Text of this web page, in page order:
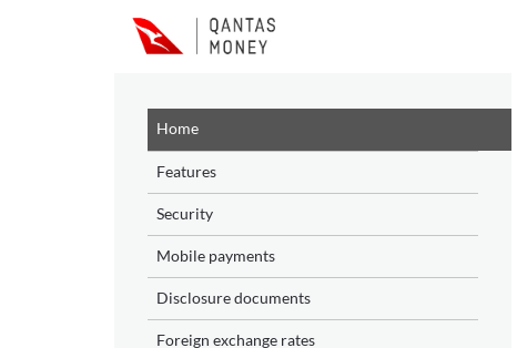
Home
Features
Security
Mobile payments
Disclosure documents
Foreign exchange rates